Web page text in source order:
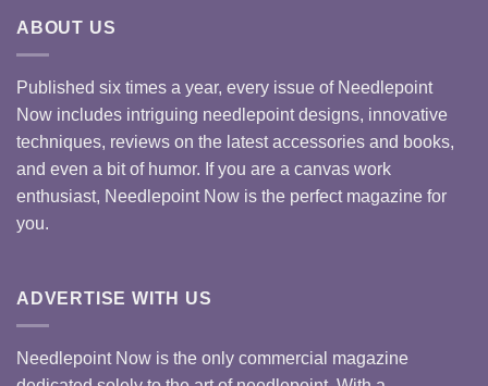
ABOUT US
Published six times a year, every issue of Needlepoint
Now includes intriguing needlepoint designs, innovative
techniques, reviews on the latest accessories and books,
and even a bit of humor. If you are a canvas work
enthusiast, Needlepoint Now is the perfect magazine for
you.
ADVERTISE WITH US
Needlepoint Now is the only commercial magazine